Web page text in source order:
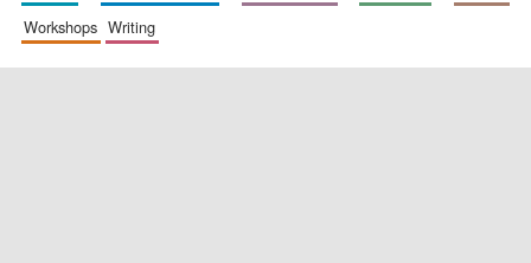
workshops
writing